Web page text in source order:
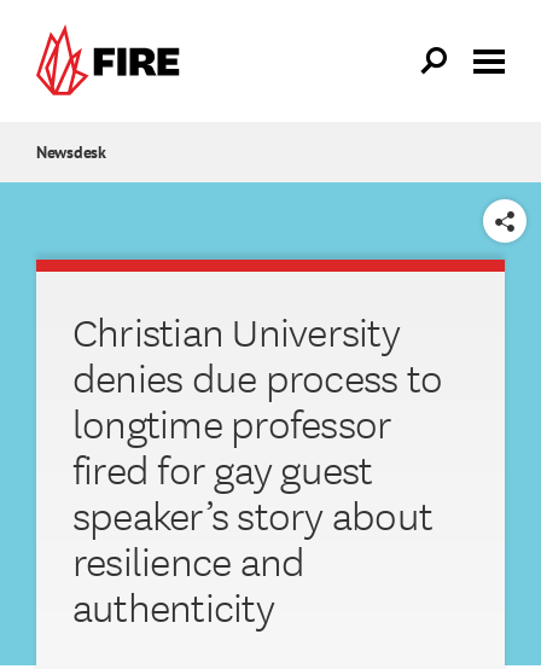
Newsdesk
SHARE
Christian University
denies due process to
longtime professor
fired for gay guest
speaker’s story about
resilience and
authenticity